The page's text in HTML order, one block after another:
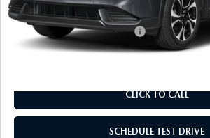
Add. Available Mazda Offers:
CLICK TO CALL
SCHEDULE TEST DRIVE